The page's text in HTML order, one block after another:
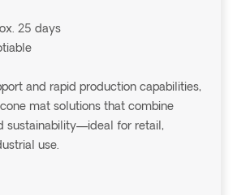
25 days
and rapid production capabilities,
mat solutions that combine
sustainability—ideal for retail,
use.